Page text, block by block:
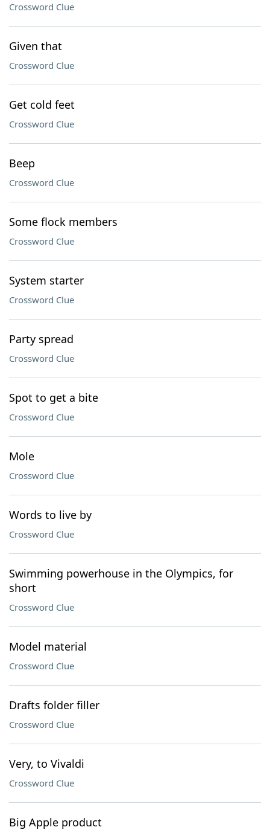
Crossword Clue
Given that
Crossword Clue
Get cold feet
Crossword Clue
Beep
Crossword Clue
Some flock members
Crossword Clue
System starter
Crossword Clue
Party spread
Crossword Clue
Spot to get a bite
Crossword Clue
Mole
Crossword Clue
Words to live by
Crossword Clue
Swimming powerhouse in the Olympics, for
short
Crossword Clue
Model material
Crossword Clue
Drafts folder filler
Crossword Clue
Very, to Vivaldi
Crossword Clue
Big Apple product